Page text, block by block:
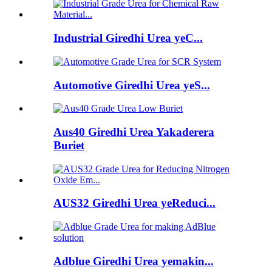
Industrial Giredhi Urea yeC...
Automotive Giredhi Urea yeS...
Aus40 Giredhi Urea Yakaderera
Buriet
AUS32 Giredhi Urea yeReduci...
Adblue Giredhi Urea yemakin...